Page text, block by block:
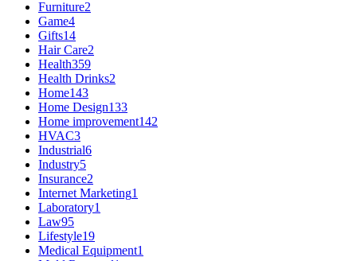
Furniture2
Game4
Gifts14
Hair Care2
Health359
Health Drinks2
Home143
Home Design133
Home improvement142
HVAC3
Industrial6
Industry5
Insurance2
Internet Marketing1
Laboratory1
Law95
Lifestyle19
Medical Equipment1